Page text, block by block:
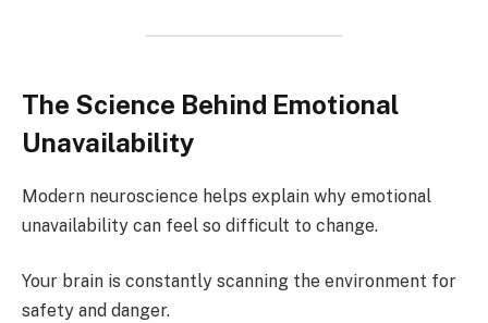
The Science Behind Emotional
Unavailability
Modern neuroscience helps explain why emotional
unavailability can feel so difficult to change.
Your brain is constantly scanning the environment for
safety and danger.